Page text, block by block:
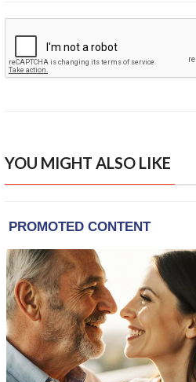
YOU MIGHT ALSO LIKE